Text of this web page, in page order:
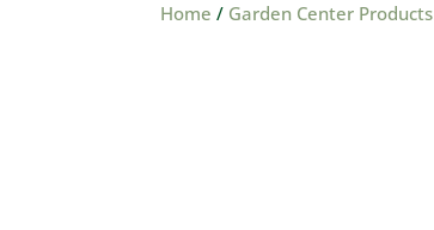
Home / Garden Center Products